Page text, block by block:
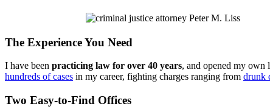
The Experience You Need
I have been practicing law for over 40 years, and opened my own
hundreds of cases in my career, fighting charges ranging from drunk
Two Easy-to-Find Offices